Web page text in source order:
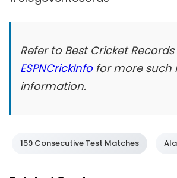
Refer to Best Cricket
ESPNCrickInfofor more such
information.
159 Consecutive Test Matches